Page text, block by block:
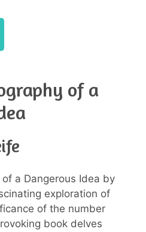
of a
a Dangerous Idea by
exploration of
of the number
book delves